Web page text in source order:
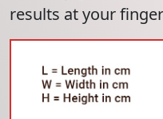
results at your